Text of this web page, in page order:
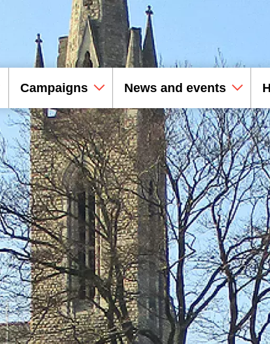
Campaigns News and events